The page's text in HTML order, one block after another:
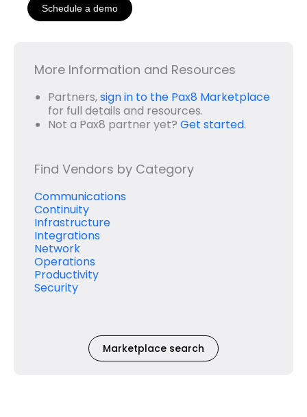
Schedule a demo
More Information and Resources
Partners,sign in to the Pax8 Marketplace
for full details and resources.
Not a Pax8 partner yet? Get started.
Find Vendors by Category
Communications
Continuity
Infrastructure
Integrations
Network
Operations
Productivity
Security
Marketplace search